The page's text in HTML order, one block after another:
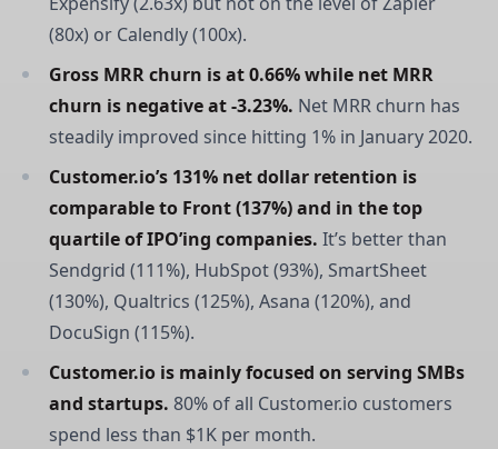
(80x) or Calendly (100x).
Gross MRR churn is at 0.66% while net MRR
churn is negative at -3.23%. Net MRR churn has
steadily improved since hitting 1% in January 2020.
Customer.io’s 131% net dollar retention is
comparable to Front (137%) and in the top
quartile of IPO’ing companies. It’s better than
Sendgrid (111%), HubSpot (93%), SmartSheet
(130%), Qualtrics (125%), Asana (120%), and
DocuSign (115%).
Customer.io is mainly focused on serving SMBs
and startups. 80% of all Customer.io customers
spend less than $1K per month.